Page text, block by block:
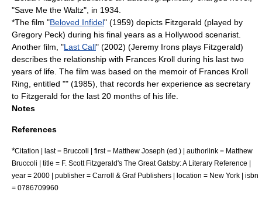
"Save Me the Waltz", in 1934.
*The film "Beloved Infidel" (1959) depicts Fitzgerald (played by
Gregory Peck) during his final years as a Hollywood scenarist
Another film, "Last Call" (2002) (Jeremy Irons plays Fitzgerald)
describes the relationship with Frances Kroll during his last two
years of life. The film was based on the memoir of Frances Kroll
Ring, entitled "" (1985), that records her experience as secretary
to Fitzgerald for the last 20 months of his life.
Notes
References
*Citation | last = Bruccoli | first = Matthew Joseph (ed.) | authorlink = Matthew
Bruccoli | title = F. Scott Fitzgerald's The Great Gatsby: A Literary Reference |
year = 2000 | publisher = Carroll & Graf Publishers | location = New York | isbn
= 0786709960